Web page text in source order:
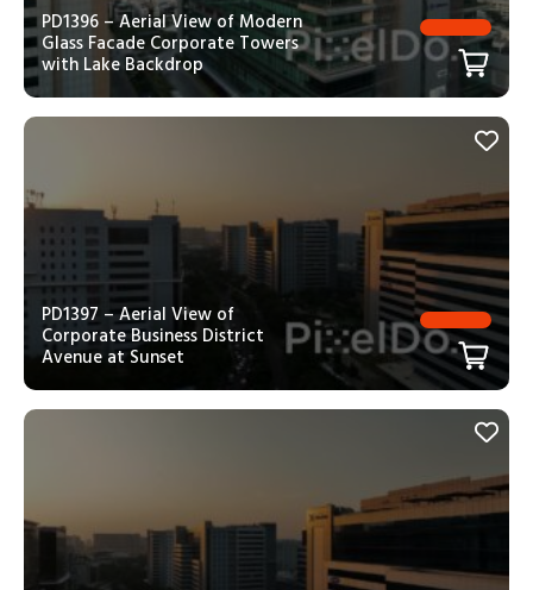
PD1396 – Aerial View of Modern
Glass Facade Corporate Towers
with Lake Backdrop
PD1397 – Aerial View of
Corporate Business District
Avenue at Sunset